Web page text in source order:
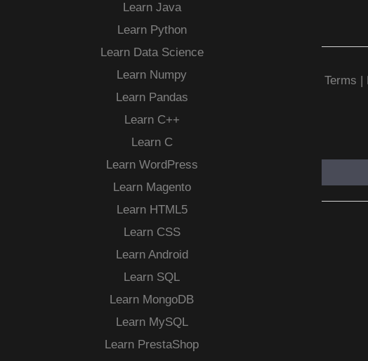
Learn Java
Learn Python
Learn Data Science
Learn Numpy
Learn Pandas
Learn C++
Learn C
Learn WordPress
Learn Magento
Learn HTML5
Learn CSS
Learn Android
Learn SQL
Learn MongoDB
Learn MySQL
Learn PrestaShop
Terms